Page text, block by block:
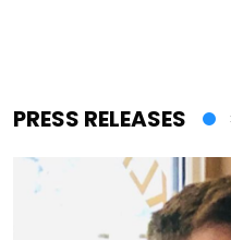
PRESS RELEASES